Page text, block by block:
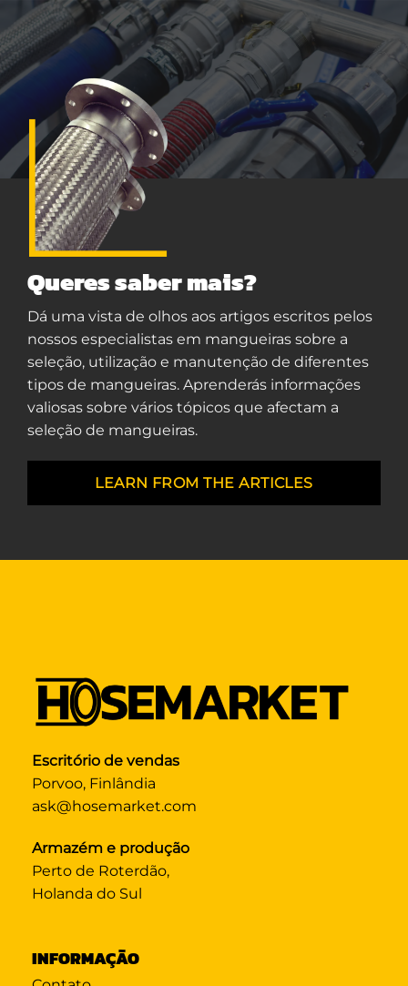
Queres saber mais?
Dá uma vista de olhos aos artigos escritos pelos
nossos especialistas em mangueiras sobre a
seleção, utilização e manutenção de diferentes
tipos de mangueiras. Aprenderás informações
valiosas sobre vários tópicos que afectam a
seleção de mangueiras.
LEARN FROM THE ARTICLES
Escritório de vendas
Porvoo, Finlândia
ask@hosemarket.com
Armazém e produção
Perto de Roterdão,
Holanda do Sul
INFORMAÇÃO